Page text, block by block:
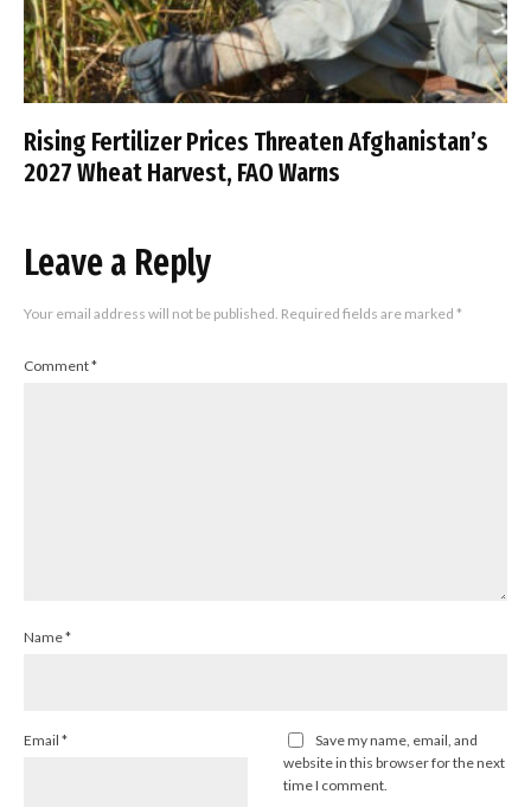
Rising Fertilizer Prices Threaten Afghanistan’s
2027 Wheat Harvest, FAO Warns
Leave a Reply
Your email address will not be published. Required fields are marked *
Comment*
Name*
Email *
Save my name, email, and
website in this browser for the next
time I comment.